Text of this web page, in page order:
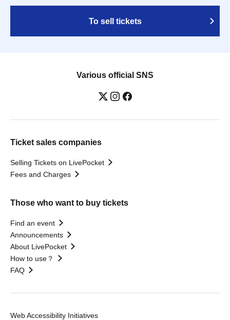
To sell tickets
Various official SNS
Ticket sales companies
Selling Tickets on LivePocket
Fees and Charges
Those who want to buy tickets
Find an event
Announcements
About LivePocket
How to use？
FAQ
Web Accessibility Initiatives